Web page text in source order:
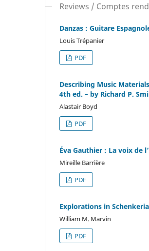
Reviews / Comptes
Danzas : Guitare
Louis Trépanier
PDF
Describing Music
4th ed. – by Richard P.
Alastair Boyd
PDF
Éva Gauthier : La voix de
Mireille Barrière
PDF
Explorations in
William M. Marvin
PDF